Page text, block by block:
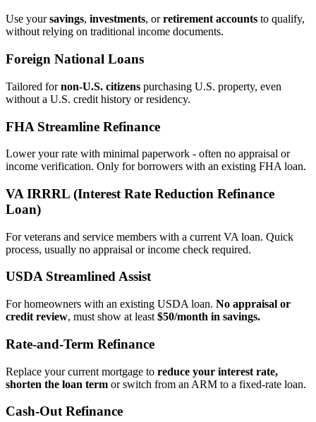
Use yoursavings, investments, orretirement accounts to qualify,
without relying on traditional income documents.
Foreign National Loans
Tailored fornon‑U.S. citizens purchasing U.S. property, even
without a U.S. credit history or residency.
FHA Streamline Refinance
Lower your rate with minimal paperwork - often no appraisal or
income verification. Only for borrowers with an existing FHA loan.
VA IRRRL (Interest Rate Reduction Refinance
Loan)
For veterans and service members with a current VA loan. Quick
process, usually no appraisal or income check required.
USDA Streamlined Assist
For homeowners with an existing USDA loan. No appraisal or
credit review, must show at least $50/month in savings.
Rate‑and‑Term Refinance
Replace your current mortgage to reduce your interest rate,
shorten the loan term or switch from an ARM to a fixed‑rate loan.
Cash‑Out Refinance